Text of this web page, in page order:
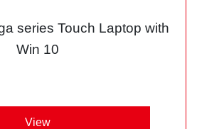
series Touch Laptop with
Win 10
View